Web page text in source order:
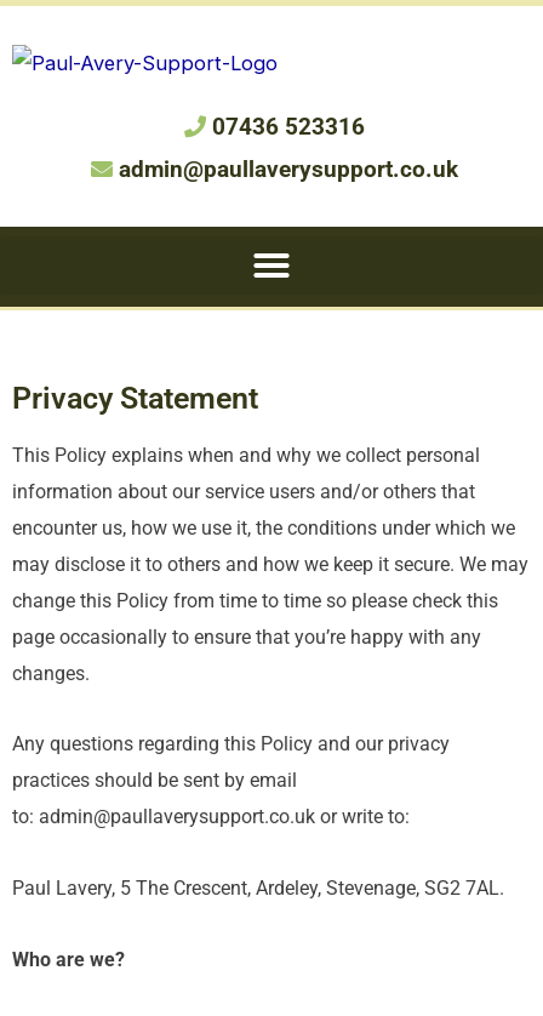
07436 523316
admin@paullaverysupport.co.uk
Privacy Statement
This Policy explains when and why we collect personal
information about our service users and/or others that
encounter us, how we use it, the conditions under which we
may disclose it to others and how we keep it secure. We may
change this Policy from time to time so please check this
page occasionally to ensure that you’re happy with any
changes.
Any questions regarding this Policy and our privacy
practices should be sent by email
to: admin@paullaverysupport.co.uk or write to:
Paul Lavery, 5 The Crescent, Ardeley, Stevenage, SG2 7AL.
Who are we?